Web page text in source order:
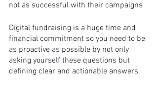
not as successful with their campaigns
Digital fundraising is a huge time and
financial commitment so you need to be
as proactive as possible by not only
asking yourself these questions but
defining clear and actionable answers.